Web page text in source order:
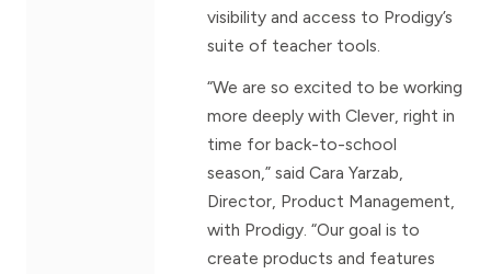
visibility and access to Prodigy’s
suite of teacher tools.
“We are so excited to be working
more deeply with Clever, right in
time for back-to-school
season,” said Cara Yarzab,
Director, Product Management,
with Prodigy. “Our goal is to
create products and features